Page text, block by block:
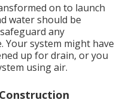
on to launch
water should be
any
Your system might have
up for drain, or you
using air.